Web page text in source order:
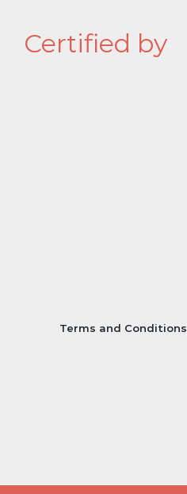
Certified by
Terms and Conditions